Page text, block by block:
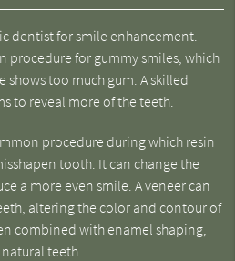
dentist for smile enhancement.
procedure for gummy smiles, which
shows too much gum. A skilled
to reveal more of the teeth.
procedure during which resin
tooth. It can change the
a more even smile. A veneer can
altering the color and contour of
combined with enamel shaping,
teeth.